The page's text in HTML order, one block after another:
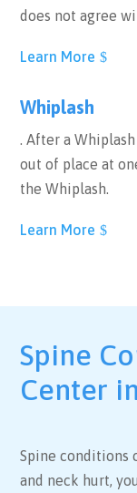
does not agree
Learn More
Whiplash
. After a
out of place at
the Whiplash.
Learn More
Spine
Center
Spine conditions
and neck hurt,